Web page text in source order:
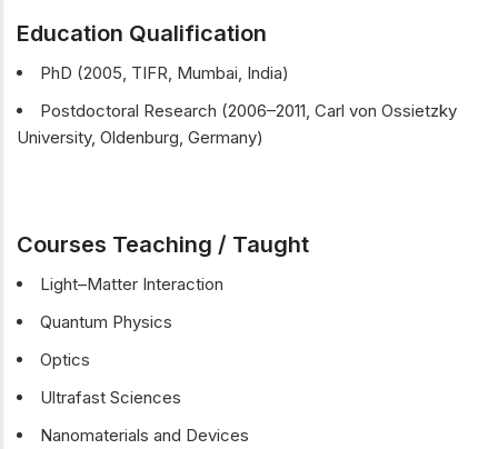
Education Qualification
PhD (2005, TIFR, Mumbai, India)
Postdoctoral Research (2006–2011, Carl von Ossietzky
University, Oldenburg, Germany)
Courses Teaching / Taught
Light–Matter Interaction
Quantum Physics
Optics
Ultrafast Sciences
Nanomaterials and Devices